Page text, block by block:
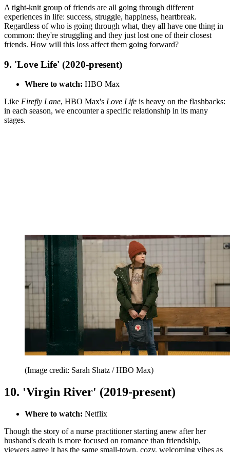
A tight-knit group of friends are all going through different
experiences in life: success, struggle, happiness, heartbreak.
Regardless of who is going through what, they all have one thing in
common: they're struggling and they just lost one of their closest
friends. How will this loss affect them going forward?
9. 'Love Life' (2020-present)
Where to watch: HBO Max
Like Firefly Lane, HBO Max's Love Life is heavy on the flashbacks:
in each season, we encounter a specific relationship in its many
stages.
(Image credit: Sarah Shatz / HBO Max)
10. 'Virgin River' (2019-present)
Where to watch: Netflix
Though the story of a nurse practitioner starting anew after her
husband's death is more focused on romance than friendship,
viewers agree it has the same small-town, cozy, welcoming vibes as